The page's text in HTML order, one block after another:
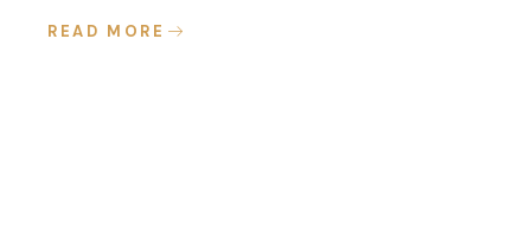
READ MORE